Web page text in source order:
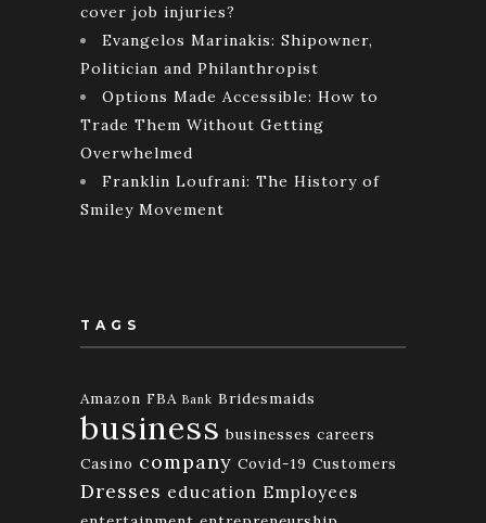
cover job injuries?
Evangelos Marinakis: Shipowner,
Politician and Philanthropist
Options Made Accessible: How to
Trade Them Without Getting
Overwhelmed
Franklin Loufrani: The History of
Smiley Movement
TAGS
Amazon FBA Bank Bridesmaids
business businesses careers
Casino company Covid-19 Customers
Dresses education Employees